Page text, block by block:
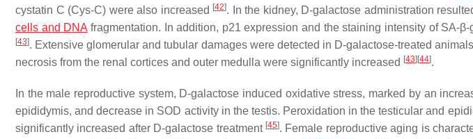
cystatin C (Cys-C) were also increased [42]. In the kidney, D-galactose administration
cells and DNA fragmentation. In addition, p21 expression and the staining intensity of SA-
[43]. Extensive glomerular and tubular damages were detected in D-galactose-treated
necrosis from the renal cortices and outer medulla were significantly increased [43] [44].
In the male reproductive system, D-galactose induced oxidative stress, marked by an
epididymis, and decrease in SOD activity in the testis. Peroxidation in the testicular and
significantly increased after D-galactose treatment [45]. Female reproductive aging is